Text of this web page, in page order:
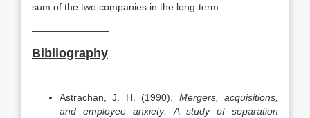
sum of the two companies in the long-term.
————————
Bibliography
Astrachan, J. H. (1990). Mergers, acquisitions,
and employee anxiety: A study of separation